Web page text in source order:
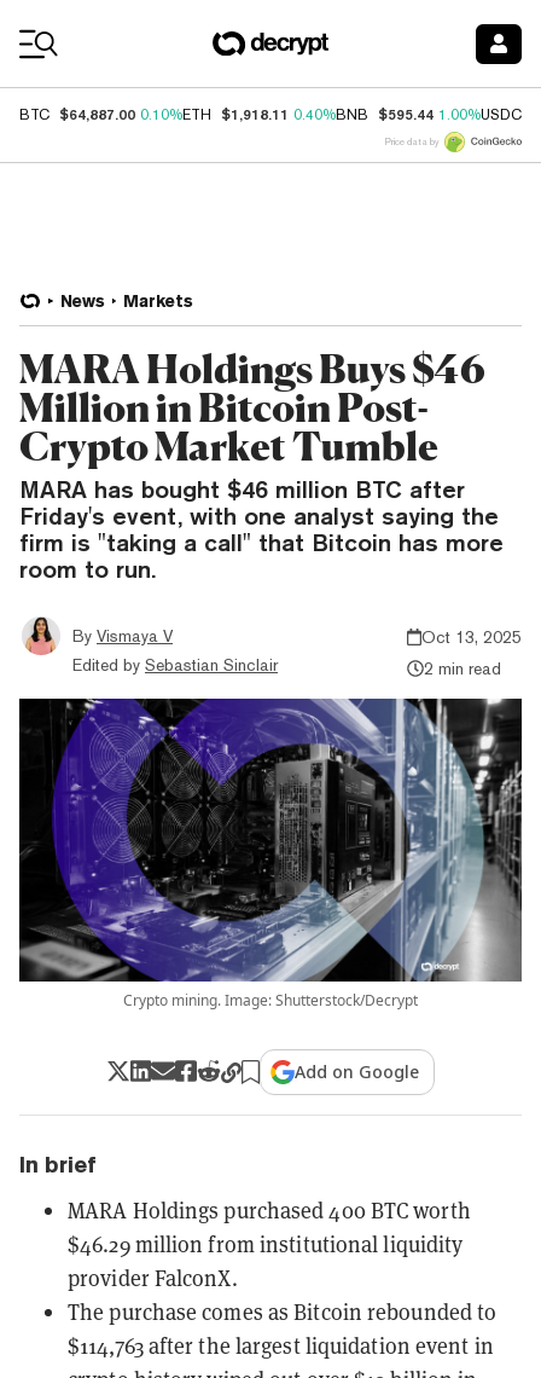
BTC $64,887.00 0.10%ETH $1,918.11 0.40%BNB $595.44 1.00%USDC
Price data by
News Markets
MARA Holdings Buys $46
Million in Bitcoin Post-
Crypto Market Tumble
MARA has bought $46 million BTC after
Friday's event, with one analyst saying the
firm is "taking a call" that Bitcoin has more
room to run.
By Vismaya V
Edited by Sebastian Sinclair
Oct 13, 2025
2 min read
Crypto mining. Image: Shutterstock/Decrypt
Add on Google
In brief
MARA Holdings purchased 400 BTC worth
$46.29 million from institutional liquidity
provider FalconX.
The purchase comes as Bitcoin rebounded to
$114,763 after the largest liquidation event in